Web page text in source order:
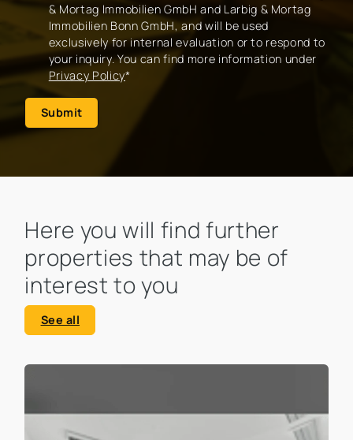
& Mortag Immobilien GmbH and Larbig & Mortag
Immobilien Bonn GmbH, and will be used
exclusively for internal evaluation or to respond to
your inquiry. You can find more information under
Privacy Policy*
Submit
Here you will find further
properties that may be of
interest to you
See all